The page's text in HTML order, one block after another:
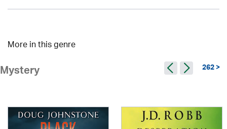
More in this genre
Mystery 262 >